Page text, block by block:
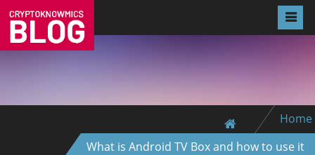
Home
What is Android TV Box and how to use it